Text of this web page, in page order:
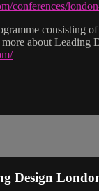
conferences/
consisting of
about Leading
Design